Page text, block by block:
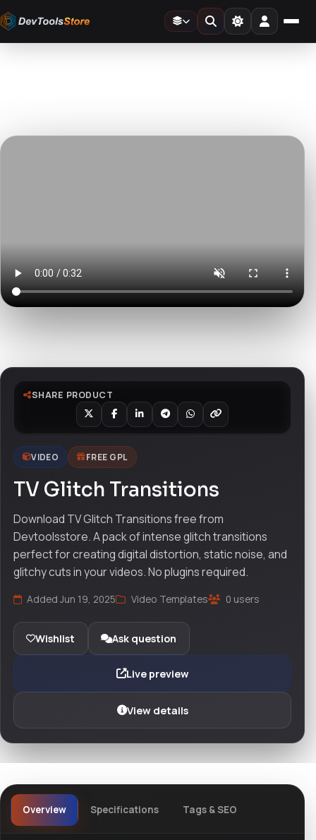
DevToolsStore
SHARE PRODUCT
VIDEO FREE GPL
TV Glitch Transitions
Download TV Glitch Transitions free from
Devtoolsstore. A pack of intense glitch transitions
perfect for creating digital distortion, static noise, and
glitchy cuts in your videos. No plugins required.
Added Jun 19, 2025 Video Templates 0 users
Wishlist Ask question
Live preview
View details
Overview Specifications Tags & SEO